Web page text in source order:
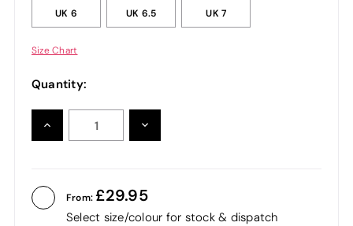
UK 6 UK 6.5 UK 7
Size Chart
Quantity:
INCREASE
QUANTITY:
DECREASE
From: 29.95
Select size/colour for stock & dispatch